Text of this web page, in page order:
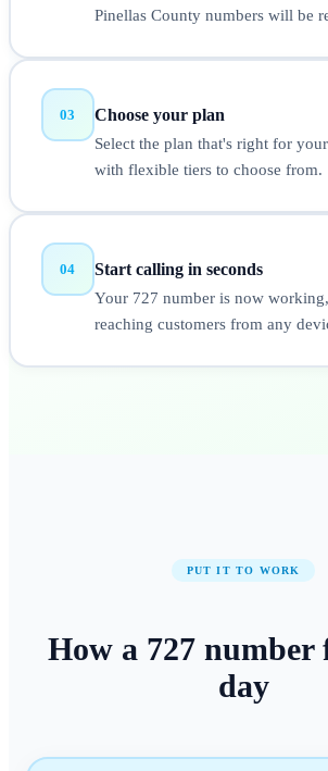
Pinellas County numbers will be
03 Choose your plan
Select the plan that's right for
with flexible tiers to choose from.
04 Start calling in seconds
Your 727 number is now
reaching customers from any
PUT IT TO WORK
How a 727number
day